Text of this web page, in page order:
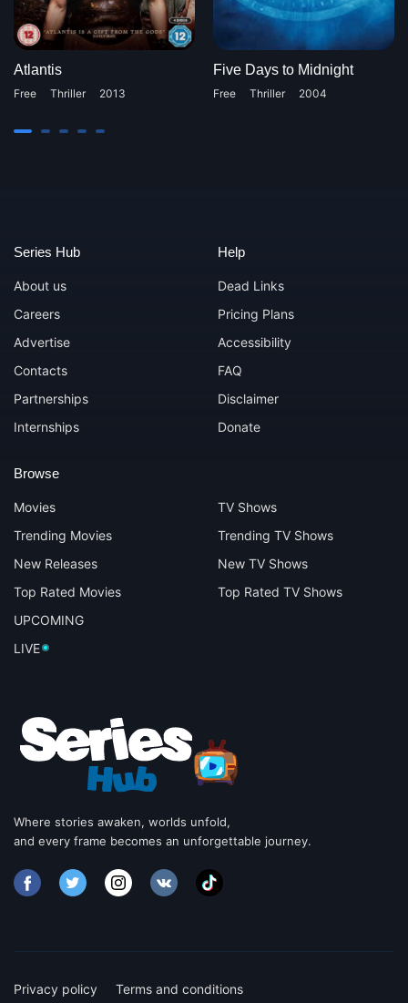
Atlantis
Free Thriller 2013
Five Days to Midnight
Free Thriller 2004
Where stories awaken, worlds unfold,
and every frame becomes an unforgettable journey.
Series Hub
About us
Careers
Advertise
Contacts
Partnerships
Internships
Browse
Movies
Trending Movies
New Releases
Top Rated Movies
UPCOMING
LIVE
TV Shows
Trending TV Shows
New TV Shows
Top Rated TV Shows
Help
Dead Links
Pricing Plans
Accessibility
FAQ
Disclaimer
Donate
Privacy policy Terms and conditions